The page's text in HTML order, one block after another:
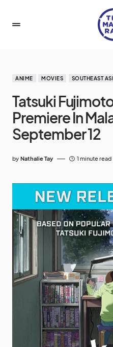
ANIME MOVIES SOUTHEAST
Tatsuki
Premiere In
September 12
by Nathalie Tay 1 minute read